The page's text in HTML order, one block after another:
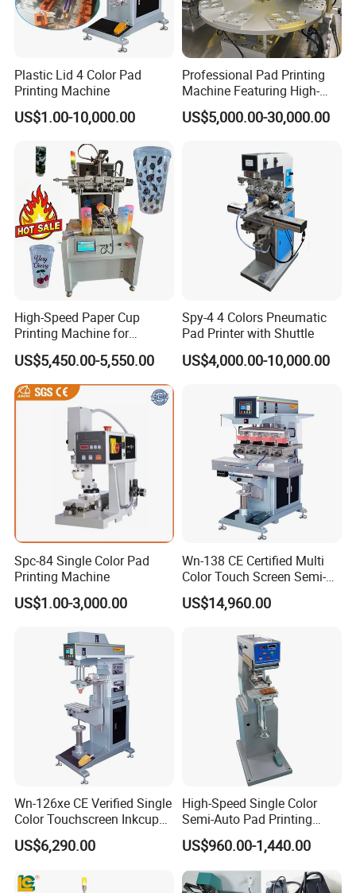
Plastic Lid 4 Color Pad
Printing Machine
US$1.00-10,000.00
Professional Pad Printing
Machine Featuring High-
Precision and PLC Touch
Screen
US$5,000.00-30,000.00
High-Speed Paper Cup
Printing Machine for
Custom Designs
US$5,450.00-5,550.00
Spy-4 4 Colors Pneumatic
Pad Printer with Shuttle
US$4,000.00-10,000.00
Spc-84 Single Color Pad
Printing Machine
US$1.00-3,000.00
Wn-138 CE Certified Multi
Color Touch Screen Semi-
Automatic Pad Printing
Machine Stable Inkwell Pad
Logo OEM Printing
Customization
US$14,960.00
Wn-126xe CE Verified Single
Color Touchscreen Inkcup
Pad Printing Equipment
Ultra Fast Pad Printer for
Logo Mark OEM Processing
US$6,290.00
High-Speed Single Color
Semi-Auto Pad Printing
Machine for Lighter Toys
Plastic Box Helmets Remote
Control
US$960.00-1,440.00